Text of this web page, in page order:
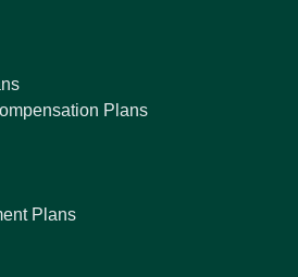
Plans
Plans